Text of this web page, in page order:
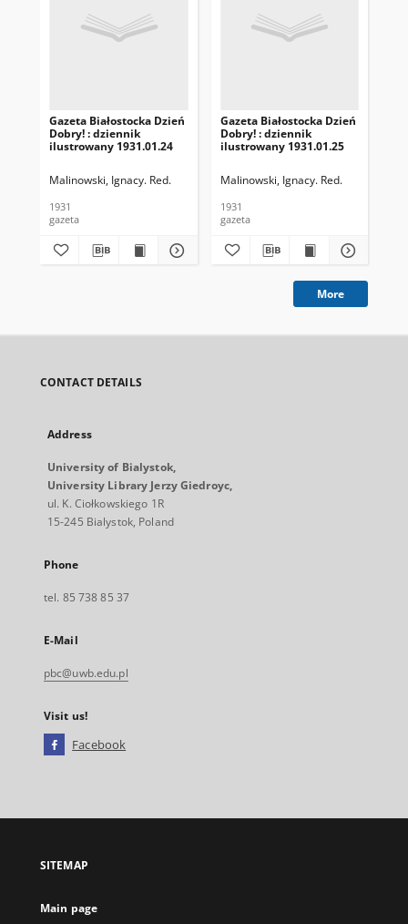
Gazeta Białostocka Dzień
Dobry! : dziennik
ilustrowany 1931.01.24
Malinowski, Ignacy. Red.
1931
gazeta
Gazeta Białostocka Dzień
Dobry! : dziennik
ilustrowany 1931.01.25
Malinowski, Ignacy. Red.
1931
gazeta
More
CONTACT DETAILS
Address
University of Bialystok,
University Library Jerzy Giedroyc,
ul. K. Ciołkowskiego 1R
15-245 Bialystok, Poland
Phone
tel. 85 738 85 37
E-Mail
pbc@uwb.edu.pl
Visit us!
Facebook
open
new
SITEMAP
Main page